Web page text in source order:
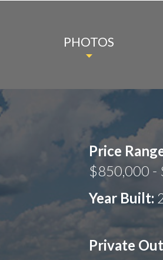
PHOTOS
Price
$850,000 -
Year Built:
Private